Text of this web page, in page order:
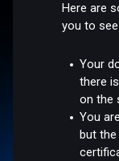
Here are
you to
Your
there
on the
You
but